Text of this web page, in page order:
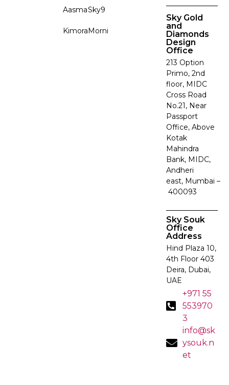
Aasma
Kimora
Sky9
Morni
Sky Gold
and
Diamonds
Design
Office
213 Option
Primo, 2nd
floor, MIDC
Cross Road
No.21, Near
Passport
Office, Above
Kotak
Mahindra
Bank, MIDC,
Andheri
east, Mumbai –
400093
Sky Souk
Office
Address
Hind Plaza 10,
4th Floor 403
Deira, Dubai,
UAE
+971 55
553970
3
info@sk
ysouk.n
et